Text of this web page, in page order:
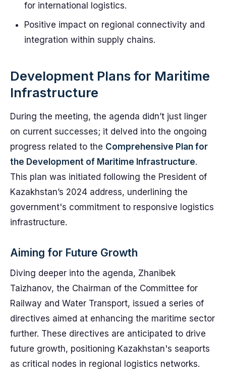
for international logistics.
Positive impact on regional connectivity and
integration within supply chains.
Development Plans for Maritime
Infrastructure
During the meeting, the agenda didn’t just linger
on current successes; it delved into the ongoing
progress related to the Comprehensive Plan for
the Development of Maritime Infrastructure.
This plan was initiated following the President of
Kazakhstan’s 2024 address, underlining the
government's commitment to responsive logistics
infrastructure.
Aiming for Future Growth
Diving deeper into the agenda, Zhanibek
Taizhanov, the Chairman of the Committee for
Railway and Water Transport, issued a series of
directives aimed at enhancing the maritime sector
further. These directives are anticipated to drive
future growth, positioning Kazakhstan's seaports
as critical nodes in regional logistics networks.